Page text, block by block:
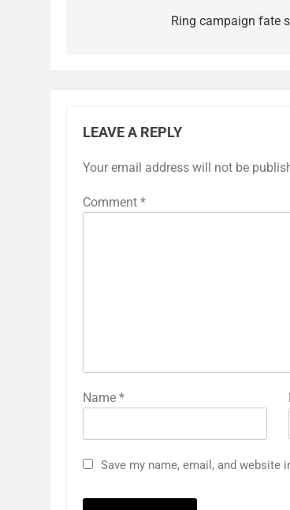
Ring campaign fate
LEAVE A REPLY
Your email address will not be
Comment *
Name *
Save my name, email, and